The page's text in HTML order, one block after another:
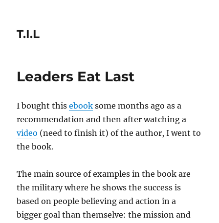
T.I.L
Leaders Eat Last
I bought thisebook some months ago as a
recommendation and then after watching a
video (need to finish it) of the author, I went to
the book.
The main source of examples in the book are
the military where he shows the success is
based on people believing and action in a
bigger goal than themselve: the mission and